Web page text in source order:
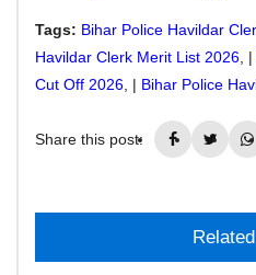
Tags: Bihar Police Havildar
Havildar Clerk Merit List 2026 , |
Cut Off 2026 , | Bihar Police
Share this post: